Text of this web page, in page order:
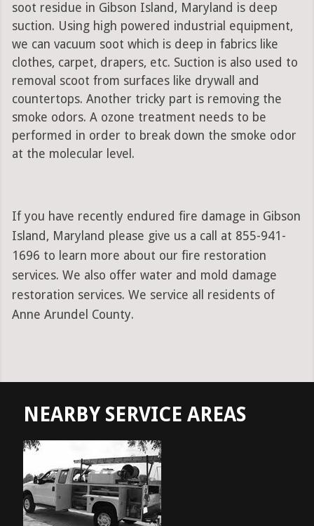
soot residue in Gibson Island, Maryland is deep
suction. Using high powered industrial equipment,
we can vacuum soot which is deep in fabrics like
clothes, carpet, drapers, etc. Suction is also used to
removal scoot from surfaces like drywall and
countertops. Another tricky part is removing the
smoke odors. A ozone treatment needs to be
performed in order to break down the smoke odor
at the molecular level.
If you have recently endured fire damage in Gibson
Island, Maryland please give us a call at 855-941-
1696 to learn more about our fire restoration
services. We also offer water and mold damage
restoration services. We service all residents of
Anne Arundel County.
NEARBY SERVICE AREAS